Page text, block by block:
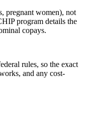
pregnant women), not
program details the
copays.
rules, so the exact
and any cost-